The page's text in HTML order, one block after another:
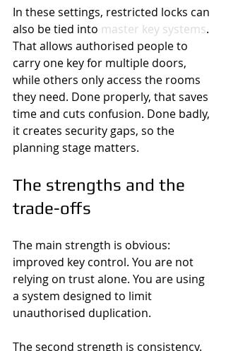
In these settings, restricted locks can
also be tied into master key systems.
That allows authorised people to
carry one key for multiple doors,
while others only access the rooms
they need. Done properly, that saves
time and cuts confusion. Done badly,
it creates security gaps, so the
planning stage matters.
The strengths and the
trade-offs
The main strength is obvious:
improved key control. You are not
relying on trust alone. You are using
a system designed to limit
unauthorised duplication.
The second strength is consistency.